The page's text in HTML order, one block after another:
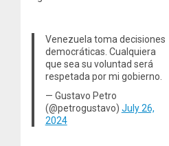
Venezuela toma decisiones
democráticas. Cualquiera
que sea su voluntad será
respetada por mi gobierno.
— Gustavo Petro
(@petrogustavo) July 26,
2024